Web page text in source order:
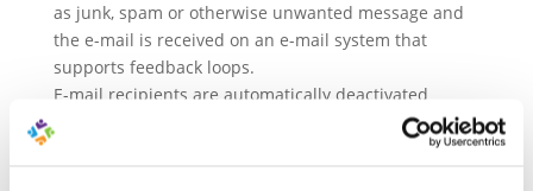
as junk, spam or otherwise unwanted message and
the e-mail is received on an e-mail system that
supports feedback loops.
E-mail recipients are automatically deactivated
(unsubscribed) after one hard rejection or a total of
three soft rejections. These are also called hard and